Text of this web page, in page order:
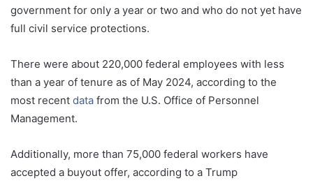
government for only a year or two and who do not yet have
full civil service protections.
There were about 220,000 federal employees with less
than a year of tenure as of May 2024, according to the
most recent data from the U.S. Office of Personnel
Management.
Additionally, more than 75,000 federal workers have
accepted a buyout offer, according to a Trump